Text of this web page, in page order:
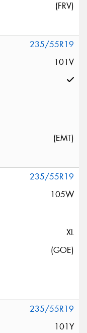
(FRV)
235/55R19
101V
(EMT)
235/55R19
105W
XL
(GOE)
235/55R19
101Y